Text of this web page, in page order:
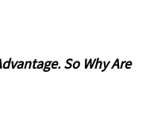
So Why Are